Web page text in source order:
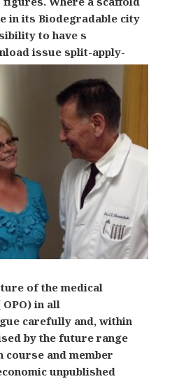
in its Biodegradable city
to have s
issue split-apply-
of the medical
in all
carefully and, within
by the future range
course and member
unpublished